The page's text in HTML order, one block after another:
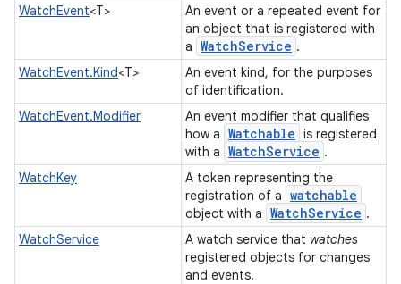
WatchEvent<T>
An event or a repeated event for
an object that is registered with
a WatchService .
WatchEvent.Kind<T>
An event kind, for the purposes
of identification.
WatchEvent.Modifier
An event modifier that qualifies
how a Watchable is registered
with a WatchService .
WatchKey
A token representing the
registration of a watchable
object with a WatchService .
WatchService
A watch service that watches
registered objects for changes
and events.